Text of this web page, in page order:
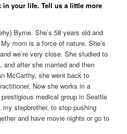
in your life. Tell us a little more
Byrne. She’s 58 years old and
mom is a force of nature. She’s
we’re very close. She studied to
and after she married and then
McCarthy, she went back to
Now she works in a
medical group in Seattle
stepbrother, to stop pushing
and have movie nights or go to